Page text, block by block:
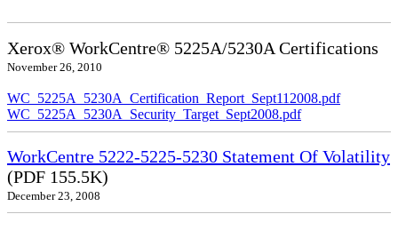
Xerox® WorkCentre® 5225A/5230A Certifications
November 26, 2010
WC_5225A_5230A_Certification_Report_Sept112008.pdf
WC_5225A_5230A_Security_Target_Sept2008.pdf
WorkCentre 5222-5225-5230 Statement Of Volatility
(PDF 155.5K)
December 23, 2008